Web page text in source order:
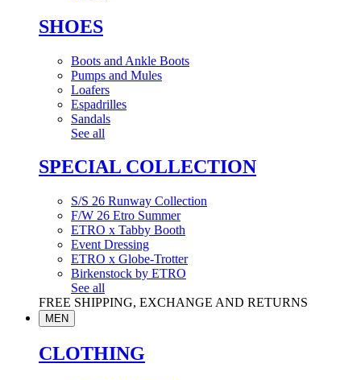
SHOES
Boots and Ankle Boots
Pumps and Mules
Loafers
Espadrilles
Sandals
See all
SPECIAL COLLECTION
S/S 26 Runway Collection
F/W 26 Etro Summer
ETRO x Tabby Booth
Event Dressing
ETRO x Globe-Trotter
Birkenstock by ETRO
See all
FREE SHIPPING, EXCHANGE AND RETURNS
MEN
CLOTHING